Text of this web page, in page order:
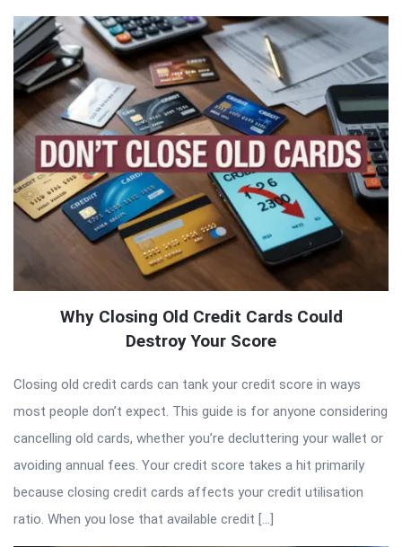
Why Closing Old Credit Cards Could
Destroy Your Score
Closing old credit cards can tank your credit score in ways
most people don’t expect. This guide is for anyone considering
cancelling old cards, whether you’re decluttering your wallet or
avoiding annual fees. Your credit score takes a hit primarily
because closing credit cards affects your credit utilisation
ratio. When you lose that available credit […]